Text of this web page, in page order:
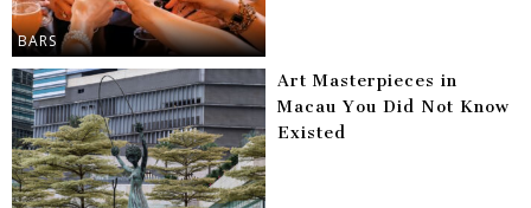
BARS
Art Masterpieces in
Macau You Did Not Know
Existed